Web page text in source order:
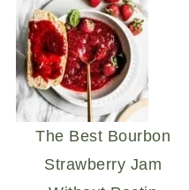
The Best Bourbon
Strawberry Jam